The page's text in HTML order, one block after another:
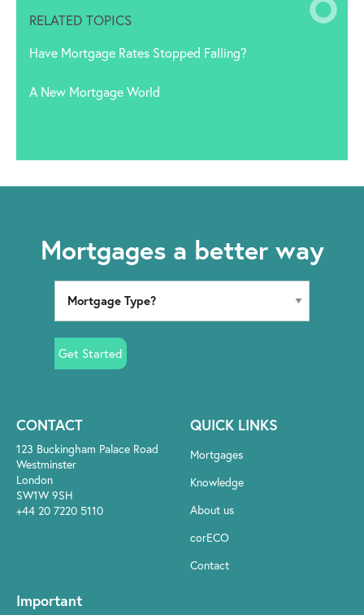
RELATED TOPICS
Have Mortgage Rates Stopped Falling?
A New Mortgage World
Mortgages a better way
Get Started
CONTACT
123 Buckingham Palace Road
Westminster
London
SW1W 9SH
+44 20 7220 5110
QUICK LINKS
Mortgages
Knowledge
About us
corECO
Contact
Important